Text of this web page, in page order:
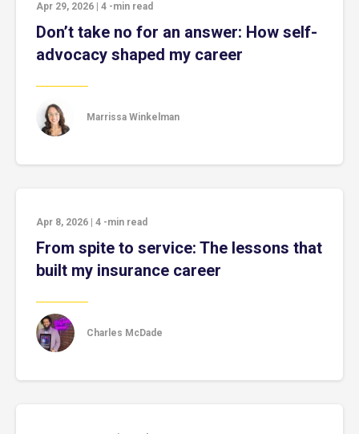
Apr 29, 2026 4 -min read
Don’t take no for an answer: How self-
advocacy shaped my career
Marrissa Winkelman
Apr 8, 2026 4 -min read
From spite to service: The lessons that
built my insurance career
Charles McDade